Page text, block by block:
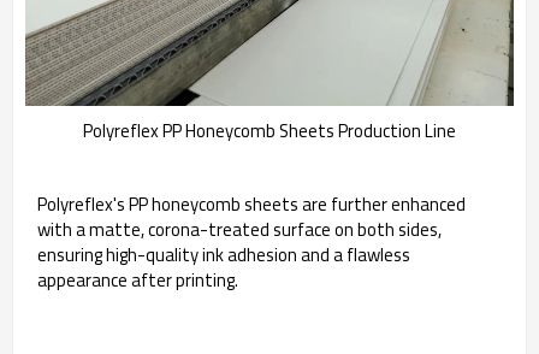
Polyreflex PP Honeycomb Sheets Production Line
Polyreflex's PP honeycomb sheets are further enhanced
with a matte, corona-treated surface on both sides,
ensuring high-quality ink adhesion and a flawless
appearance after printing.